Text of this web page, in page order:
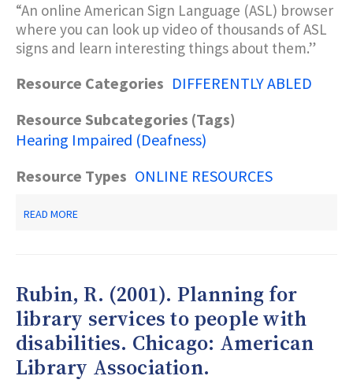
“An online American Sign Language (ASL) browser
where you can look up video of thousands of ASL
signs and learn interesting things about them.”
Resource Categories DIFFERENTLY ABLED
Resource Subcategories (Tags)
Hearing Impaired (Deafness)
Resource Types ONLINE RESOURCES
READ MORE
Rubin, R. (2001). Planning for
library services to people with
disabilities. Chicago: American
Library Association.